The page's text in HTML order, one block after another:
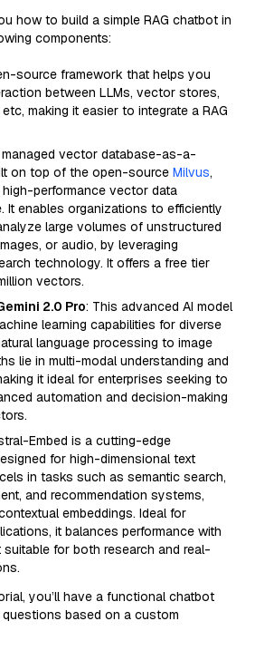
how to build a simple RAG chatbot in
components:
source framework that helps you
between LLMs, vector stores,
making it easier to integrate a RAG
vector database-as-a-
on top of the open-source Milvus,
performance vector data
It enables organizations to efficiently
large volumes of unstructured
or audio, by leveraging
technology. It offers a free tier
vectors.
2.0 Pro: This advanced AI model
learning capabilities for diverse
language processing to image
lie in multi-modal understanding and
it ideal for enterprises seeking to
automation and decision-making
Embed is a cutting-edge
for high-dimensional text
in tasks such as semantic search,
and recommendation systems,
embeddings. Ideal for
it balances performance with
suitable for both research and real-
you’ll have a functional chatbot
based on a custom